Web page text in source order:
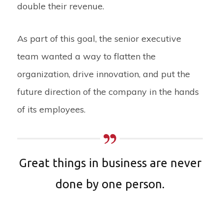
double their revenue.
As part of this goal, the senior executive
team wanted a way to flatten the
organization, drive innovation, and put the
future direction of the company in the hands
of its employees.
Great things in business are never
done by one person.